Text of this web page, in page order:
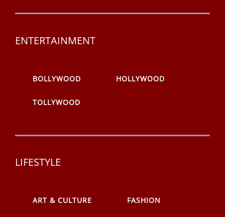
ENTERTAINMENT
BOLLYWOOD HOLLYWOOD
TOLLYWOOD
LIFESTYLE
ART & CULTURE FASHION